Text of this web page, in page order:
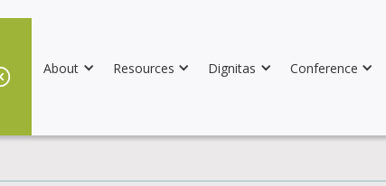
About Resources Dignitas Conference